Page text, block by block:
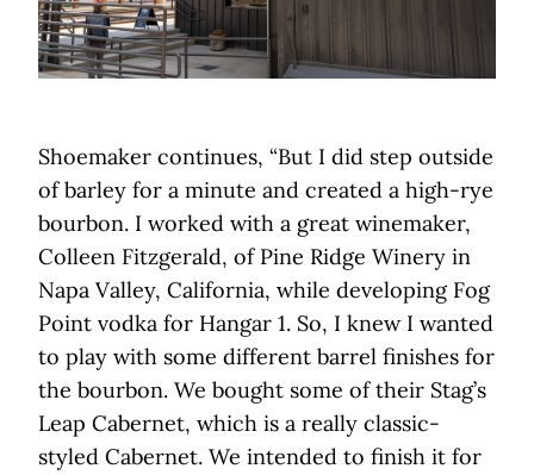
Shoemaker continues, “But I did step outside
of barley for a minute and created a high-rye
bourbon. I worked with a great winemaker,
Colleen Fitzgerald, of Pine Ridge Winery in
Napa Valley, California, while developing Fog
Point vodka for Hangar 1. So, I knew I wanted
to play with some different barrel finishes for
the bourbon. We bought some of their Stag’s
Leap Cabernet, which is a really classic-
styled Cabernet. We intended to finish it for